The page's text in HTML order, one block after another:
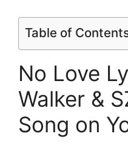
Table of
No Love
Walker &
Song on